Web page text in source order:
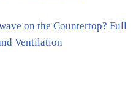
on the Countertop? Full
Ventilation